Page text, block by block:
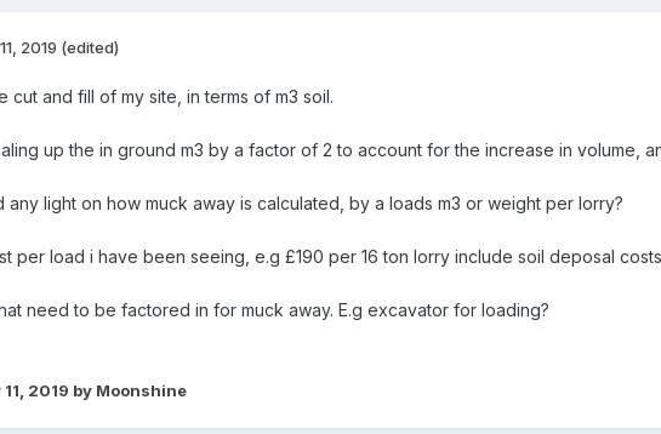
2019 (edited)
cut and fill of my site, in terms of m3 soil.
up the in ground m3 by a factor of 2 to account for the increase in volume,
any light on how muck away is calculated, by a loads m3 or weight per lorry?
per load i have been seeing, e.g £190 per 16 ton lorry include soil deposal
need to be factored in for muck away. E.g excavator for loading?
2019 by Moonshine